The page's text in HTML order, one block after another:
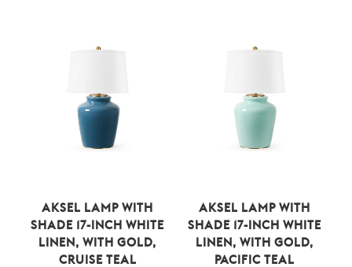
AKSEL LAMP WITH
SHADE 17-INCH WHITE
LINEN, WITH GOLD,
CRUISE TEAL
AKSEL LAMP WITH
SHADE 17-INCH WHITE
LINEN, WITH GOLD,
PACIFIC TEAL